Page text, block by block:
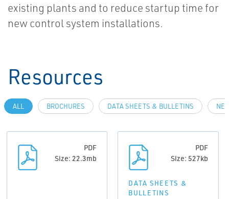
existing plants and to reduce startup time for
new control system installations.
Resources
ALL BROCHURES DATA SHEETS & BULLETINS
PDF
Size: 22.3mb
PDF
Size: 527kb
DATA SHEETS &
BULLETINS